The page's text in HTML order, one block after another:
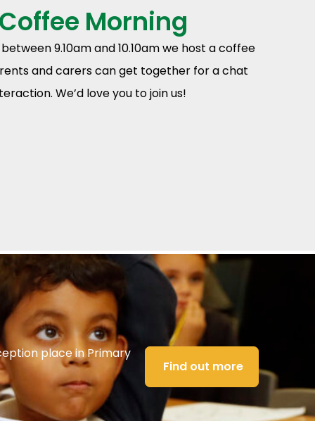
Morning
9.10am and 10.10am we host a coffee
and carers can get together for a chat
We’d love you to join us!
place in Primary
Find out more